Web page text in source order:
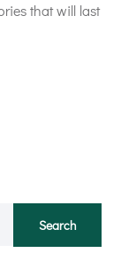
that will last